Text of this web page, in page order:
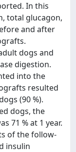
In this
total glucagon,
and after
dogs and
digestion.
into the
resulted
(90 %).
dogs, the
71 % at 1 year.
of the follow-
insulin